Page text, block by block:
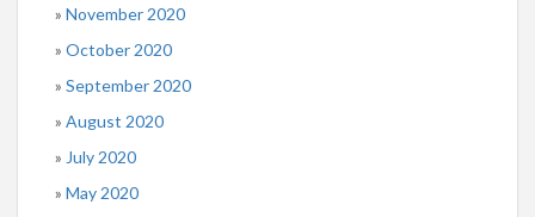
November 2020
October 2020
September 2020
August 2020
July 2020
May 2020